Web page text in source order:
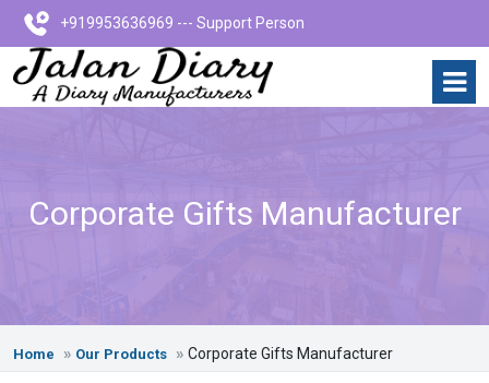
+919953636969 --- Support Person
Corporate Gifts Manufacturer
Home Our Products Corporate Gifts Manufacturer